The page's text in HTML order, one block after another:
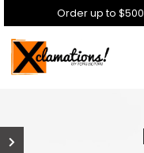
Order up to